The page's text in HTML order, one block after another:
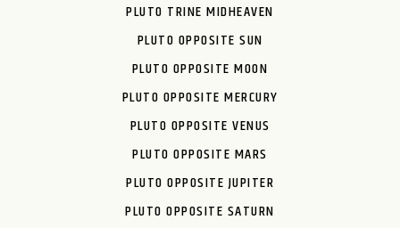
PLUTO TRINE MIDHEAVEN
PLUTO OPPOSITE SUN
PLUTO OPPOSITE MOON
PLUTO OPPOSITE MERCURY
PLUTO OPPOSITE VENUS
PLUTO OPPOSITE MARS
PLUTO OPPOSITE JUPITER
PLUTO OPPOSITE SATURN